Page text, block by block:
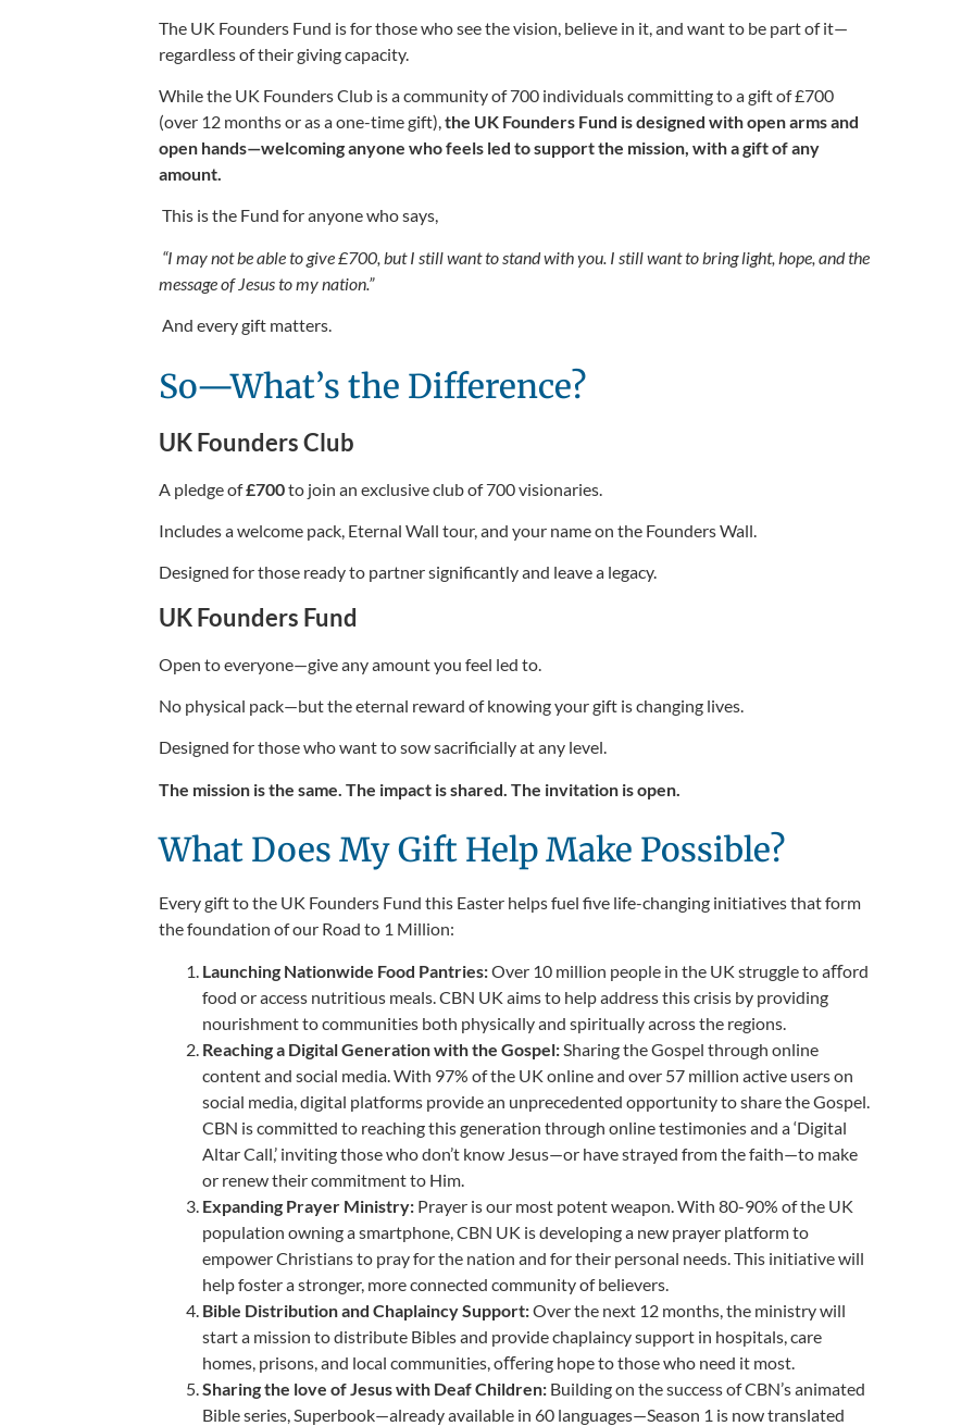
The UK Founders Fund is for those who see the vision, believe in it, and want to be part of it—
regardless of their giving capacity.
While the UK Founders Club is a community of 700 individuals committing to a gift of £700
(over 12 months or as a one-time gift),the UK Founders Fund is designed with open arms and
open hands—welcoming anyone who feels led to support the mission, with a gift of any
amount.
This is the Fund for anyone who says,
“I may not be able to give £700, but I still want to stand with you. I still want to bring light, hope, and the
message of Jesus to my nation.”
And every gift matters.
So—What’s the Difference?
UK Founders Club
A pledge of£700to join an exclusive club of 700 visionaries.
Includes a welcome pack, Eternal Wall tour, and your name on the Founders Wall.
Designed for those ready to partner significantly and leave a legacy.
UK Founders Fund
Open to everyone—give any amount you feel led to.
No physical pack—but the eternal reward of knowing your gift is changing lives.
Designed for those who want to sow sacrificially at any level.
The mission is the same. The impact is shared. The invitation is open.
What Does My Gift Help Make Possible?
Every gift to the UK Founders Fund this Easter helps fuel five life-changing initiatives that form
the foundation of our Road to 1 Million:
Launching Nationwide Food Pantries:Over 10 million people in the UK struggle to aﬀord
food or access nutritious meals. CBN UK aims to help address this crisis by providing
nourishment to communities both physically and spiritually across the regions.
Reaching a Digital Generation with the Gospel: Sharing the Gospel through online
content and social media. With 97% of the UK online and over 57 million active users on
social media, digital platforms provide an unprecedented opportunity to share the Gospel.
CBN is committed to reaching this generation through online testimonies and a ‘Digital
Altar Call,’ inviting those who don’t know Jesus—or have strayed from the faith—to make
or renew their commitment to Him.
Expanding Prayer Ministry: Prayer is our most potent weapon. With 80-90% of the UK
population owning a smartphone, CBN UK is developing a new prayer platform to
empower Christians to pray for the nation and for their personal needs. This initiative will
help foster a stronger, more connected community of believers.
Bible Distribution and Chaplaincy Support:Over the next 12 months, the ministry will
start a mission to distribute Bibles and provide chaplaincy support in hospitals, care
homes, prisons, and local communities, oﬀering hope to those who need it most.
Sharing the love of Jesus with Deaf Children: Building on the success of CBN’sanimated
Bible series, Superbook—already available in 60 languages—Season 1 is now translated